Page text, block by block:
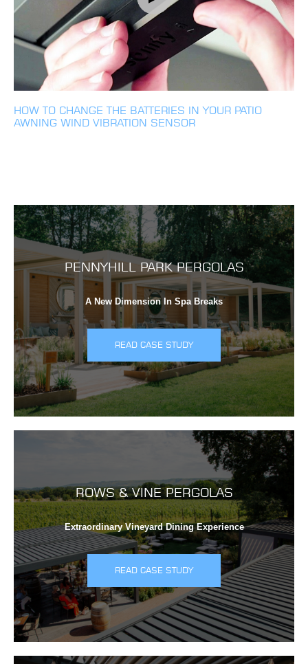
HOW TO CHANGE THE BATTERIES IN YOUR PATIO
AWNING WIND VIBRATION SENSOR
PENNYHILL PARK PERGOLAS
A New Dimension In Spa Breaks
READ CASE STUDY
ROWS & VINE PERGOLAS
Extraordinary Vineyard Dining Experience
READ CASE STUDY